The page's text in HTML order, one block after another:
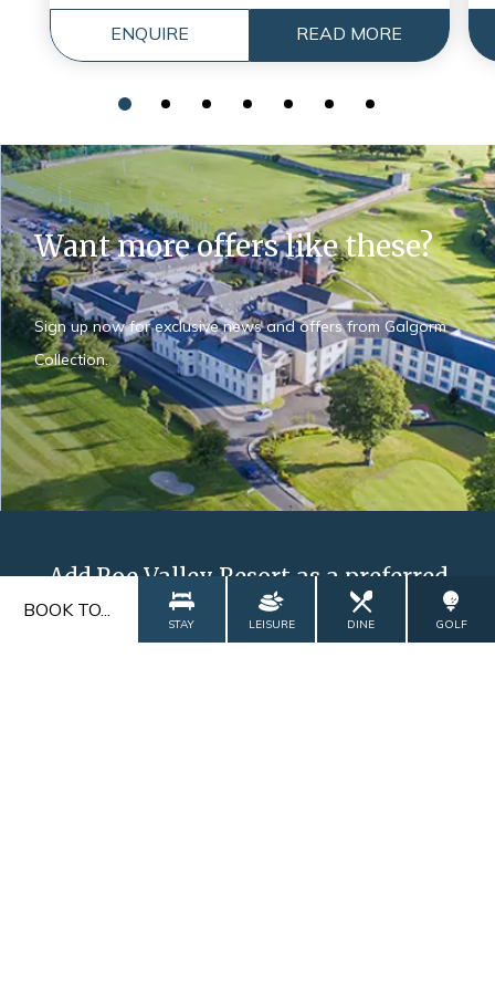
BOOK TO...
STAY LEISURE DINE GOLF
ENQUIRE READ MORE
Want more offers like these?
Sign up now for exclusive news and offers from Galgorm
Collection.
Add Roe Valley Resort as a preferred
source on Google
ADD NOW